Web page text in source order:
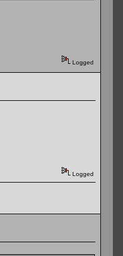
Logged
Logged